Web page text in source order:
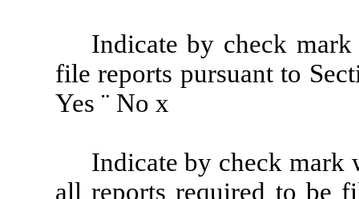
Indicate by check
file reports pursuant to
Yes ¨ No x
Indicate by check mark
all reports required to be